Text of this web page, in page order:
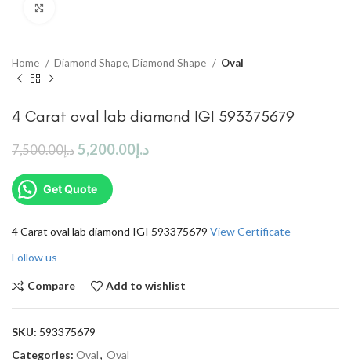
Home Diamond Shape, Diamond Shape Oval
4 Carat oval lab diamond IGI 593375679
د.إ7,500.00 د.إ5,200.00
Get Quote
4 Carat oval lab diamond IGI 593375679 View Certificate
Follow us
Compare Add to wishlist
SKU: 593375679
Categories: Oval, Oval